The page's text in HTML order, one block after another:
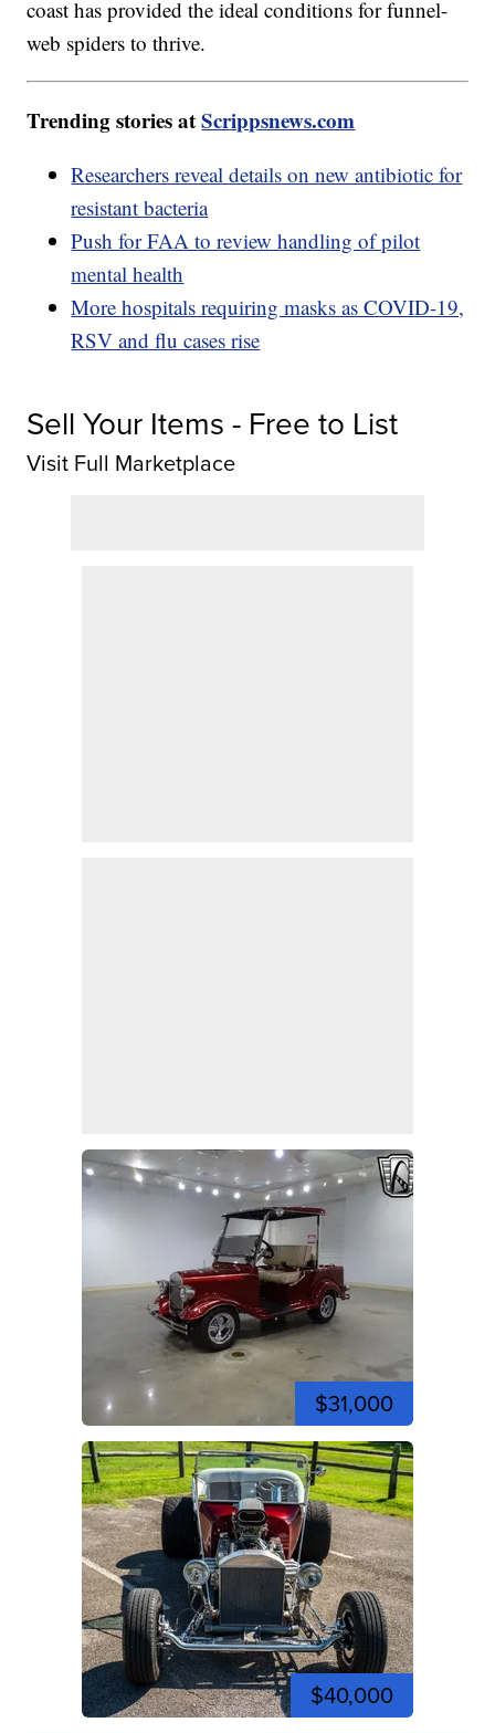
coast has provided the ideal conditions for funnel-
web spiders to thrive.
Trending stories atScrippsnews.com
Researchers reveal details on new antibiotic for
resistant bacteria
Push for FAA to review handling of pilot
mental health
More hospitals requiring masks as COVID-19,
RSV and flu cases rise
Sell Your Items - Free to List
Visit Full Marketplace
$31,000
$40,000